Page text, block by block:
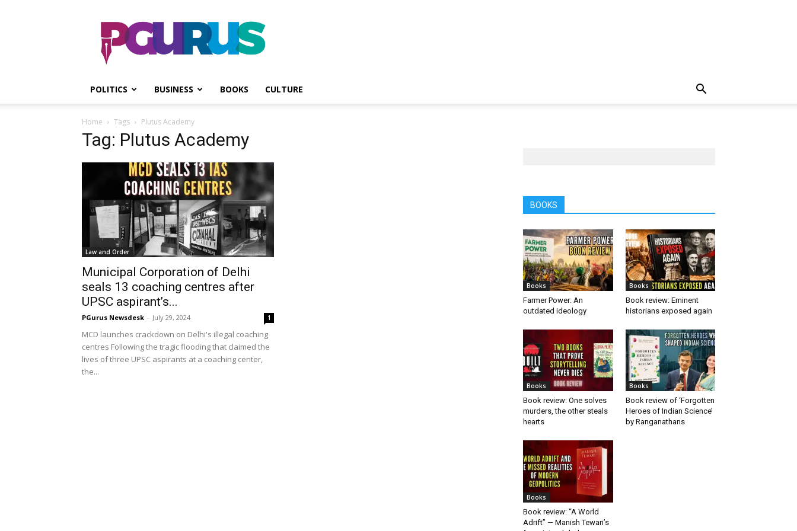
PGurus
POLITICS BUSINESS BOOKS CULTURE
Home Tags Plutus Academy
Tag: Plutus Academy
Law and Order
Municipal Corporation of Delhi
seals 13 coaching centres after
UPSC aspirant’s...
PGurus Newsdesk - July 29, 2024 1
MCD launches crackdown on Delhi's illegal coaching
centres Following the tragic flooding that claimed the
lives of three UPSC aspirants at a coaching center,
the...
BOOKS
Books
Farmer Power: An
outdated ideology
Books
Book review: Eminent
historians exposed again
Books
Book review: One solves
murders, the other steals
hearts
Books
Book review of ‘Forgotten
Heroes of Indian Science’
by Ranganathans
Books
Book review: “A World
Adrift” — Manish Tewari’s